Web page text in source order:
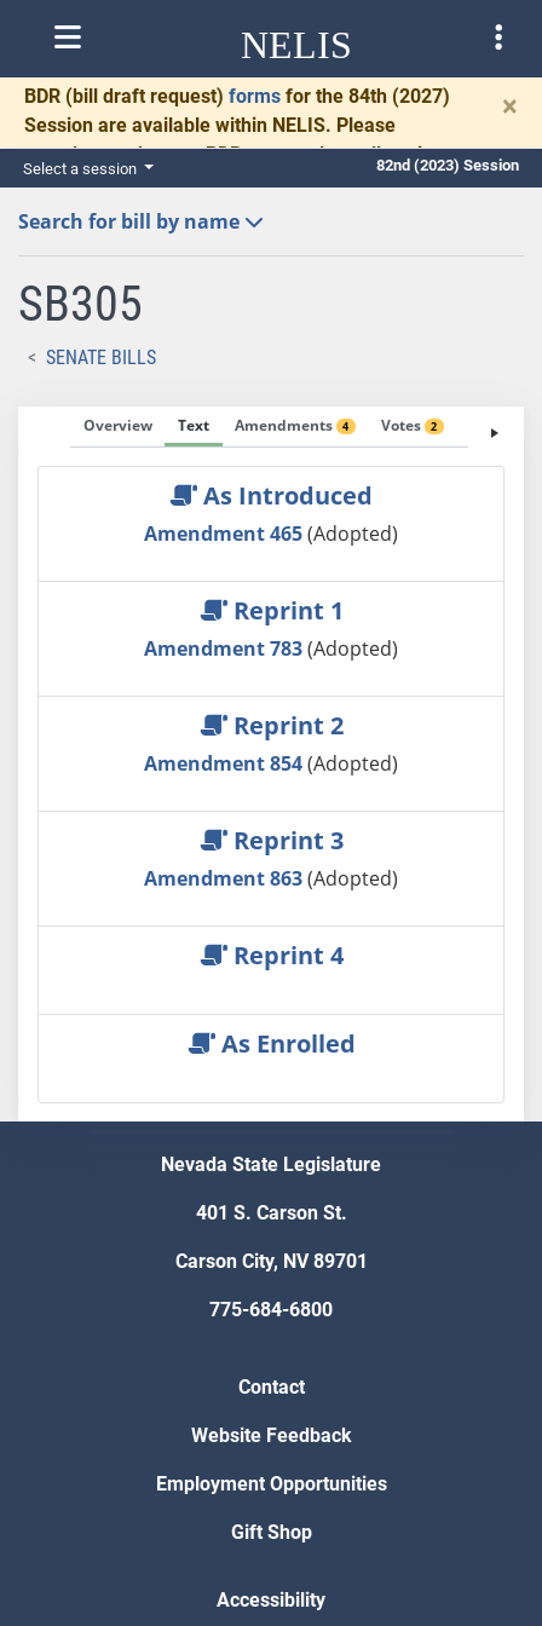
NELIS
BDR (bill draft request) forms for the 84th (2027)
Session are available within NELIS. Please
complete and return BDRs promptly to allow time
for necessary communication and drafting.
×
Select a session 82nd (2023) Session
Search for bill by name
SB305
SENATE BILLS
Overview Text Amendments 4 Votes 2 Fiscal
As Introduced
Amendment 465(Adopted)
Reprint 1
Amendment 783(Adopted)
Reprint 2
Amendment 854(Adopted)
Reprint 3
Amendment 863(Adopted)
Reprint 4
As Enrolled
Nevada State Legislature
401 S. Carson St.
Carson City, NV 89701
775-684-6800
Contact
Website Feedback
Employment Opportunities
Gift Shop
Accessibility